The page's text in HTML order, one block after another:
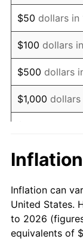
1984
1985
1986
1987
1988
1990
1991
1992
$50 dollars in
$100 dollars
$500 dollars
$1,000 dollars
$10,000
1969
$50,000
1969
$100,000
Inflation can
United States.
to 2026
equivalents of